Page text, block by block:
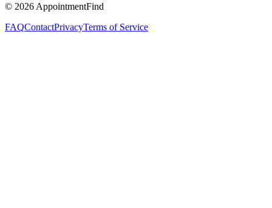
© 2026 AppointmentFind
FAQContactPrivacyTerms of Service